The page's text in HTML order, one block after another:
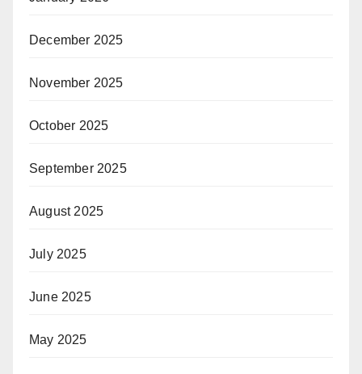
December 2025
November 2025
October 2025
September 2025
August 2025
July 2025
June 2025
May 2025